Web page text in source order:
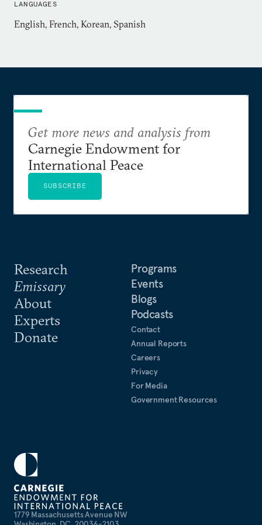
AB with Honors in Anthropology from Davidson
Korea, from 2008 through 2013.
LANGUAGES
English, French, Korean, Spanish
1779 Massachusetts Avenue NW
Research
Emissary
About
Experts
Donate
Programs
Events
Blogs
Podcasts
Contact
Annual Reports
Careers
Privacy
For Media
Government Resources
Get more news and analysis from
Carnegie Endowment for
International Peace
SUBSCRIBE